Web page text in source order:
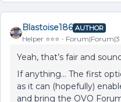
Blastoise186 AUTHOR
Helper ⭐️⭐️⭐️ Forum|Forum|3
Yeah, that’s fair and
If anything… The first
as it can (hopefully)
and bring the OVO